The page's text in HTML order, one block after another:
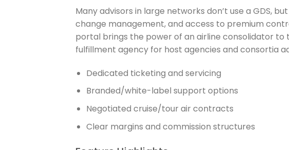
Many advisors in large networks don’t use a GDS,
change management, and access to premium
portal brings the power of an airline consolidator
fulfillment agency for host agencies and consortia
Dedicated ticketing and servicing
Branded/white-label support options
Negotiated cruise/tour air contracts
Clear margins and commission structures